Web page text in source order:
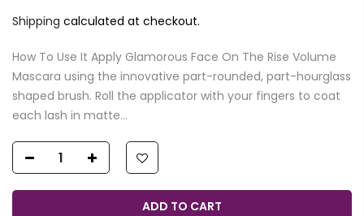
Shipping calculated at checkout.
How To Use It Apply Glamorous Face On The Rise Volume
Mascara using the innovative part-rounded, part-hourglass
shaped brush. Roll the applicator with your fingers to coat
each lash in matte...
ADD TO CART